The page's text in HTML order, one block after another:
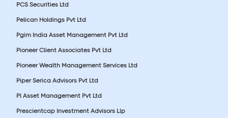
PCS Securities Ltd
Pelican Holdings Pvt Ltd
Pgim India Asset Management Pvt Ltd
Pioneer Client Associates Pvt Ltd
Pioneer Wealth Management Services Ltd
Piper Serica Advisors Pvt Ltd
Pl Asset Management Pvt Ltd
Prescientcap Investment Advisors Llp